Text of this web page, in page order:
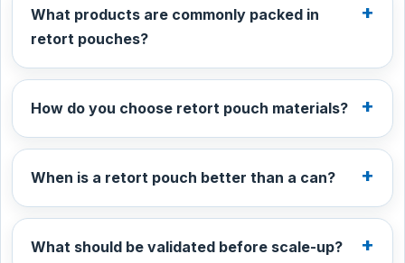
What products are commonly packed in
retort pouches?
How do you choose retort pouch materials?
When is a retort pouch better than a can?
What should be validated before scale-up?